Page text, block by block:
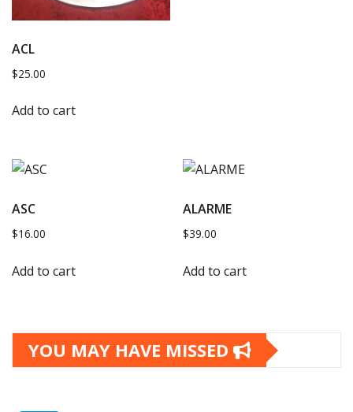
ACL
$25.00
Add to cart
ASC
$16.00
Add to cart
ALARME
$39.00
Add to cart
YOU MAY HAVE MISSED